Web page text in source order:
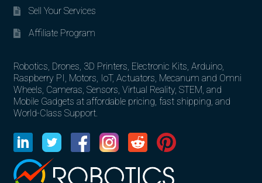
Sell Your Services
Affiliate Program
Robotics, Drones, 3D Printers, Electronic Kits, Arduino,
Raspberry PI, Motors, IoT, Actuators, Mecanum and Omni
Wheels, Cameras, Sensors, Virtual Reality, STEM, and
Mobile Gadgets at affordable pricing, fast shipping, and
World-Class Support.